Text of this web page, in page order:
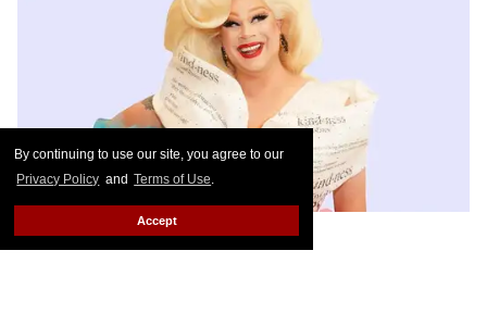
By continuing to use our site, you agree to our
Privacy Policy and Terms of Use.
Accept
Photo: Max Fleury